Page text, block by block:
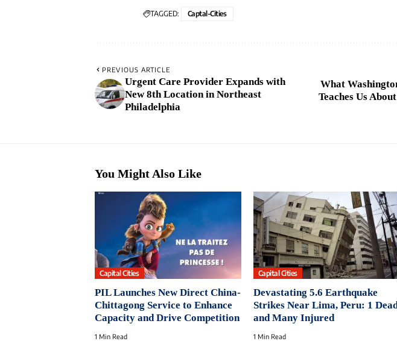
TAGGED: Captal-Cities
PREVIOUS ARTICLE
Urgent Care Provider Expands with
New 8th Location in Northeast
Philadelphia
What
Teaches Us
You Might Also Like
Capital Cities
PIL Launches New Direct China-
Chittagong Service to Enhance
Capacity and Drive Competition
1 Min Read
Capital Cities
Devastating 5.6 Earthquake
Strikes Near Lima, Peru: 1
and Many Injured
1 Min Read